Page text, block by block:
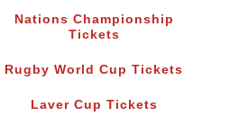
Nations Championship
Tickets
Rugby World Cup Tickets
Laver Cup Tickets